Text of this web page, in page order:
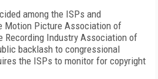
among the ISPs and
Motion Picture Association of
Recording Industry Association of
backlash to congressional
the ISPs to monitor for copyright